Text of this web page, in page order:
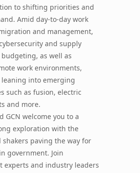
to shifting priorities and
Amid day-to-day work
and management,
and supply
as well as
work environments,
leaning into emerging
such as fusion, electric
and more.
GCN welcome you to a
exploration with the
shakers paving the way for
government. Join
experts and industry leaders